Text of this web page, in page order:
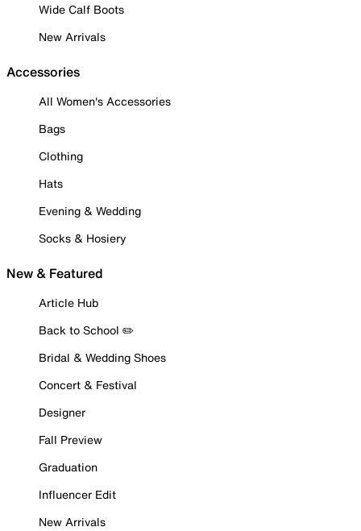
Wide Calf Boots
New Arrivals
Accessories
All Women's Accessories
Bags
Clothing
Hats
Evening & Wedding
Socks & Hosiery
New & Featured
Article Hub
Back to School ✏️
Bridal & Wedding Shoes
Concert & Festival
Designer
Fall Preview
Graduation
Influencer Edit
New Arrivals